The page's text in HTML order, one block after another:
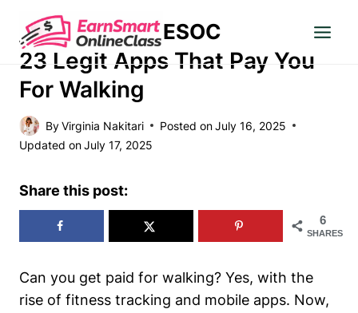
content
ESOC
MAKE MONEY
23 Legit Apps That Pay You
For Walking
ByVirginia Nakitari Posted onJuly 16, 2025
Updated onJuly 17, 2025
Share this post:
6
SHARES
Can you get paid for walking? Yes, with the
rise of fitness tracking and mobile apps. Now,